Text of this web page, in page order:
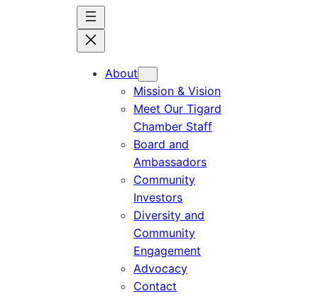
About
Mission & Vision
Meet Our Tigard
Chamber Staff
Board and
Ambassadors
Community
Investors
Diversity and
Community
Engagement
Advocacy
Contact